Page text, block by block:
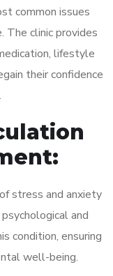
common issues
The clinic provides
lifestyle
their confidence
stress and anxiety
and
condition, ensuring
well-being.